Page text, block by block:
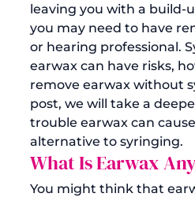
leaving you with a build-
you may need to have
or hearing professional.
earwax can have risks,
remove earwax without
post, we will take a
trouble earwax can
alternative to syringing.
What Is Earwax
You might think that